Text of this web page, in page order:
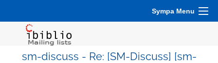
Sympa Menu
sm-discuss - Re: [SM-Discuss] [sm-